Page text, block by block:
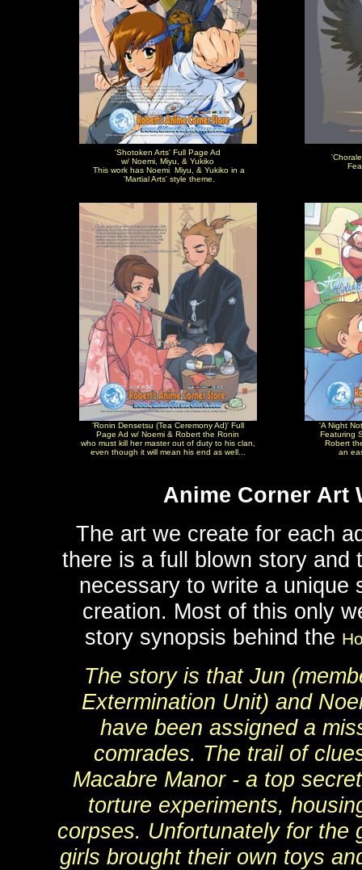
'Shotoken Arts' Full Page Ad
w/ Noemi, Miyu, & Yukiko
This work has Noemi Miyu, & Yukiko in a
'Martial Arts' style theme.
'Ronin Densetsu (Tea Ceremony Ad)' Full
Page Ad w/ Noemi & Robert the Ronin
who must kill her master out of duty to his clan,
even though it will mean his end as well...
'A Night
Featuring
Robert
an
Anime Corner Art
The art we create for each
there is a full blown story and
necessary to write a unique
creation. Most of this only
story synopsis behind the
The story is that Jun
Extermination Unit) and
have been assigned a
comrades. The trail of
Macabre Manor - a top
torture experiments,
corpses. Unfortunately for the
girls brought their own toys